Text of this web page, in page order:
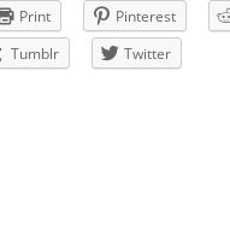
Print Pinterest
Tumblr Twitter